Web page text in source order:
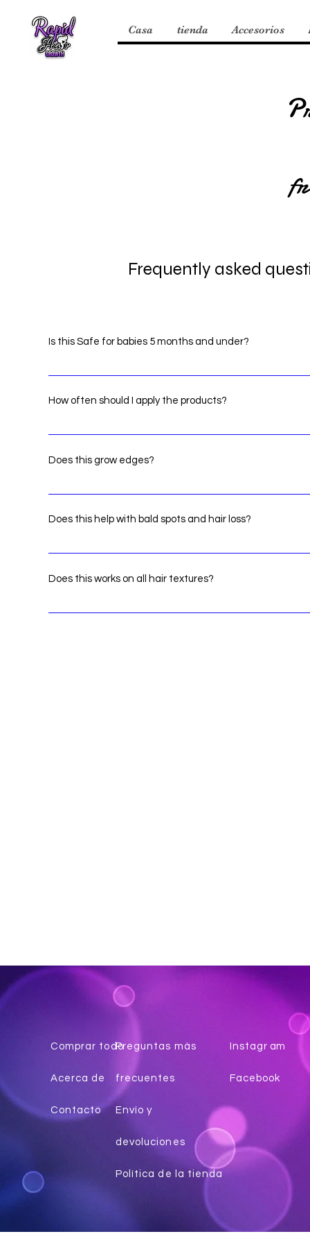
Casa tienda Accesorios
Frequently asked
Is this Safe for babies 5 months and under?
Yes! RHG products are safe for infants
How often should I apply the products?
We recommend that you create a routine. There isnt a
Does this grow edges?
Yes apply it to the problem area a few times a day.
Does this help with bald spots and hair loss?
Yes! apply products to the problem area a few times a
Does this works on all hair textures?
Yes! our products doesn't buildup or leave residue.
Comprar todo
Acerca de
Contacto
Preguntas más
frecuentes
Envío y
devoluciones
Política de la tienda
Instagr am
Facebook